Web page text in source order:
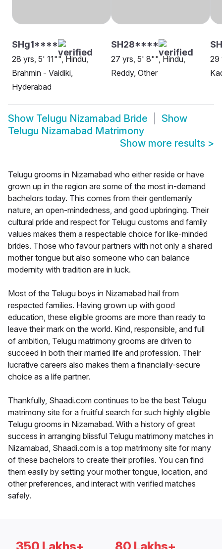
SHg1****
28 yrs, 5' 11"", Hindu,
Brahmin - Vaidiki,
Hyderabad
SH28****
27 yrs, 5' 8"", Hindu,
Reddy, Other
29
Show Telugu Nizamabad Bride
Show
Telugu Nizamabad Matrimony
Show more results >
Telugu grooms in Nizamabad who either reside or have
grown up in the region are some of the most in-demand
bachelors today. This comes from their gentlemanly
nature, an open-mindedness, and good upbringing. Their
cultural pride and respect for Telugu customs and family
values makes them a respectable choice for like-minded
brides. Those who favour partners with not only a shared
mother tongue but also someone who can balance
modernity with tradition are in luck.
Most of the Telugu boys in Nizamabad hail from
respected families. Having grown up with good
education, these eligible grooms are more than ready to
leave their mark on the world. Kind, responsible, and full
of ambition, Telugu matrimony grooms are driven to
succeed in both their married life and profession. Their
lucrative careers also makes them a financially-secure
choice as a life partner.
Thankfully, Shaadi.com continues to be the best Telugu
matrimony site for a fruitful search for such highly eligible
Telugu grooms in Nizamabad. With a history of great
success in arranging blissful Telugu matrimony matches in
Nizamabad, Shaadi.com is a top matrimony site for many
of these bachelors to create their profiles. You can find
them easily by setting your mother tongue, location, and
other preferences, and interact with verified matches
safely.